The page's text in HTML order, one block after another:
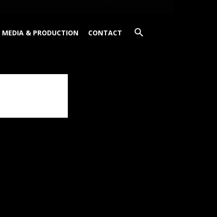
MEDIA & PRODUCTION CONTACT